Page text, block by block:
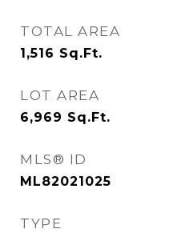
TOTAL AREA
1,516 Sq.Ft.
LOT AREA
6,969 Sq.Ft.
MLS® ID
ML82021025
TYPE